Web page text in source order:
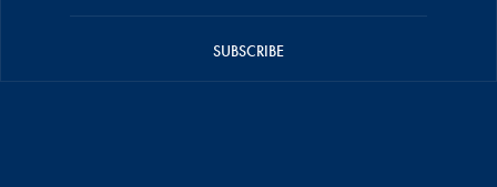
SUBSCRIBE